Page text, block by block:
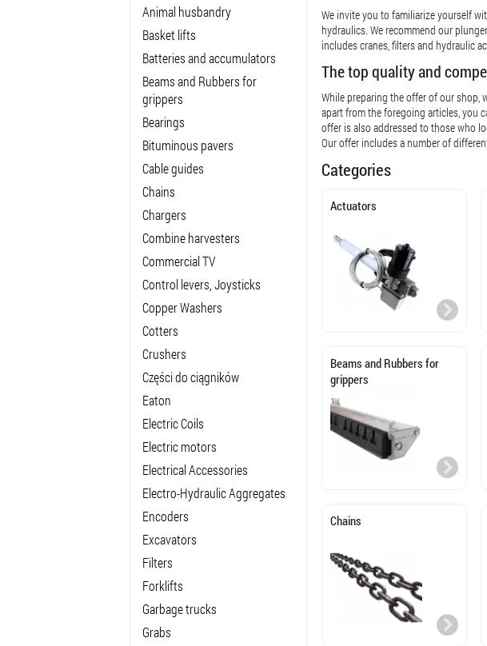
Animal husbandry
Basket lifts
Batteries and accumulators
Beams and Rubbers for
grippers
Bearings
Bituminous pavers
Cable guides
Chains
Chargers
Combine harvesters
Commercial TV
Control levers, Joysticks
Copper Washers
Cotters
Crushers
Części do ciągników
Eaton
Electric Coils
Electric motors
Electrical Accessories
Electro-Hydraulic Aggregates
Encoders
Excavators
Filters
Forklifts
Garbage trucks
Grabs
We invite you to familiarize yourself
hydraulics. We recommend our
includes cranes, filters and hydraulic
The top quality and
While preparing the offer of our shop,
apart from the foregoing articles, you
offer is also addressed to those who
Our offer includes a number of
Categories
Actuators
Beams and Rubbers for
grippers
Chains